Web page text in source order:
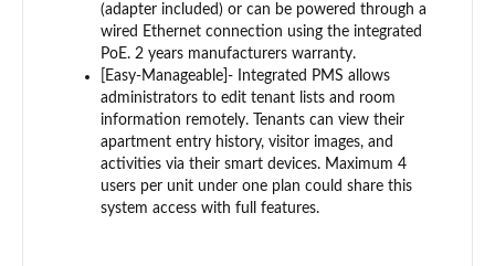
(adapter included) or can be powered through a
wired Ethernet connection using the integrated
PoE. 2 years manufacturers warranty.
[Easy-Manageable]- Integrated PMS allows
administrators to edit tenant lists and room
information remotely. Tenants can view their
apartment entry history, visitor images, and
activities via their smart devices. Maximum 4
users per unit under one plan could share this
system access with full features.